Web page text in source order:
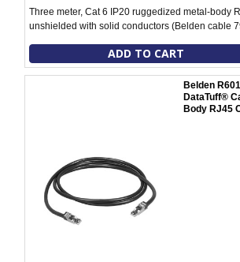
Three meter, Cat 6 IP20 ruggedized metal-body
unshielded with solid conductors (Belden cable
ADD TO CART
Belden
DataTuff®
Body RJ45